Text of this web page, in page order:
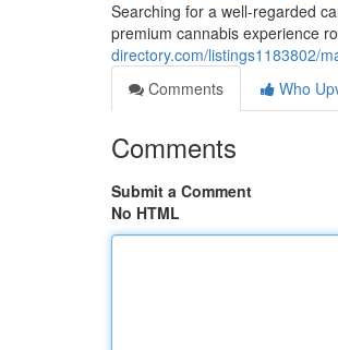
Searching for a well-regarded
premium cannabis experience
directory.com/listings1183802/
Comments
Who
Comments
Submit a Comment
No HTML